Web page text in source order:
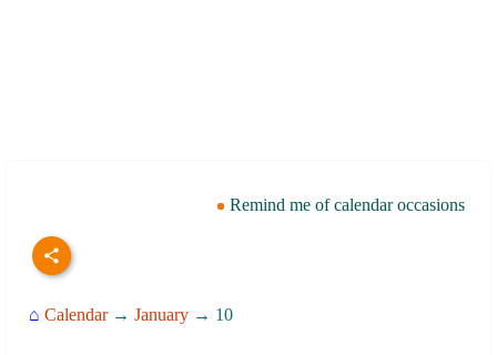
Remind me of calendar occasions
⌂ Calendar→ January → 10